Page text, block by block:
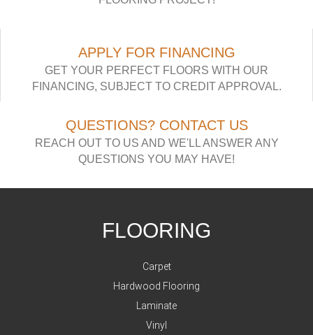
APPLY FOR FINANCING
GET YOUR PERFECT FLOORS WITH OUR
FINANCING, SUBJECT TO CREDIT APPROVAL.
QUESTIONS? CONTACT US
REACH OUT TO US AND WE'LL ANSWER ANY
QUESTIONS YOU MAY HAVE!
FLOORING
Carpet
Hardwood Flooring
Laminate
Vinyl